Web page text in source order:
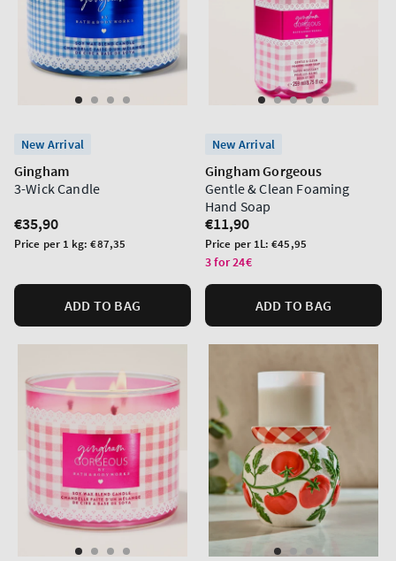
New Arrival
Gingham
3-Wick Candle
Regular
price
€35,90
Unit
Price per 1 kg:€87,35
ADD TO BAG
New Arrival
Gingham Gorgeous
Gentle & Clean Foaming
Hand Soap
Regular
price
€11,90
Unit
price
Price per 1L:€45,95
3 for 24€
ADD TO BAG